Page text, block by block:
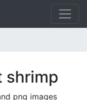
shrimp
png images